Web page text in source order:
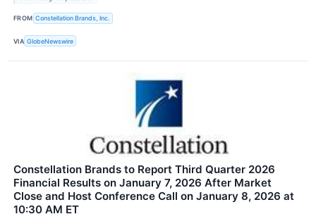
FROM Constellation Brands, Inc.
VIA GlobeNewswire
Constellation Brands to Report Third Quarter 2026
Financial Results on January 7, 2026 After Market
Close and Host Conference Call on January 8, 2026 at
10:30 AM ET